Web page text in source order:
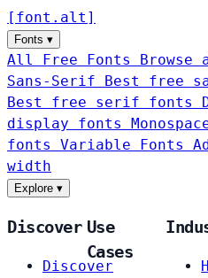
[ font . alt ]
Fonts ▾
All Free Fonts
Sans-Serif
Best free
Best free serif fonts
display fonts
fonts Variable Fonts
width
Explore ▾
Discover
Discover
Use
Cases